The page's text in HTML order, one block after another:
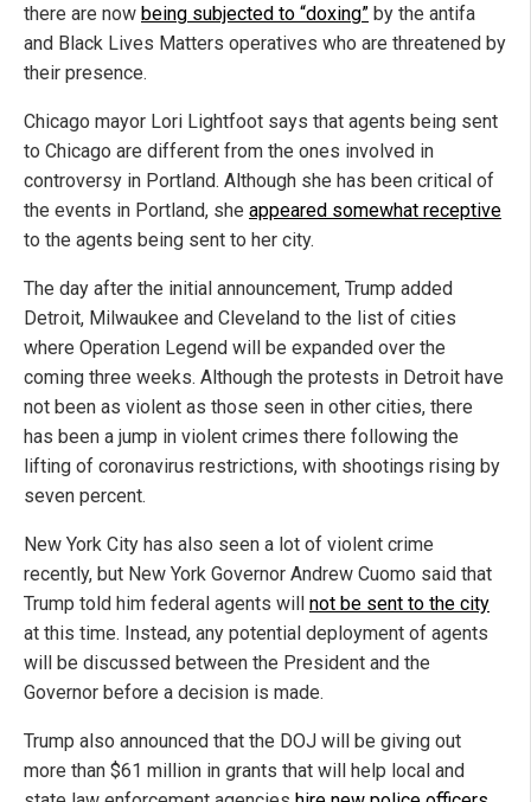
there are now being subjected to “doxing” by the antifa
and Black Lives Matters operatives who are threatened by
their presence.
Chicago mayor Lori Lightfoot says that agents being sent
to Chicago are different from the ones involved in
controversy in Portland. Although she has been critical of
the events in Portland, she appeared somewhat receptive
to the agents being sent to her city.
The day after the initial announcement, Trump added
Detroit, Milwaukee and Cleveland to the list of cities
where Operation Legend will be expanded over the
coming three weeks. Although the protests in Detroit have
not been as violent as those seen in other cities, there
has been a jump in violent crimes there following the
lifting of coronavirus restrictions, with shootings rising by
seven percent.
New York City has also seen a lot of violent crime
recently, but New York Governor Andrew Cuomo said that
Trump told him federal agents will not be sent to the city
at this time. Instead, any potential deployment of agents
will be discussed between the President and the
Governor before a decision is made.
Trump also announced that the DOJ will be giving out
more than $61 million in grants that will help local and